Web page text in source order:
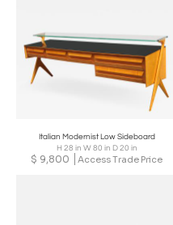
Italian Modernist Low Sideboard
H 28 in W 80 in D 20 in
$ 9,800 Access Trade Price